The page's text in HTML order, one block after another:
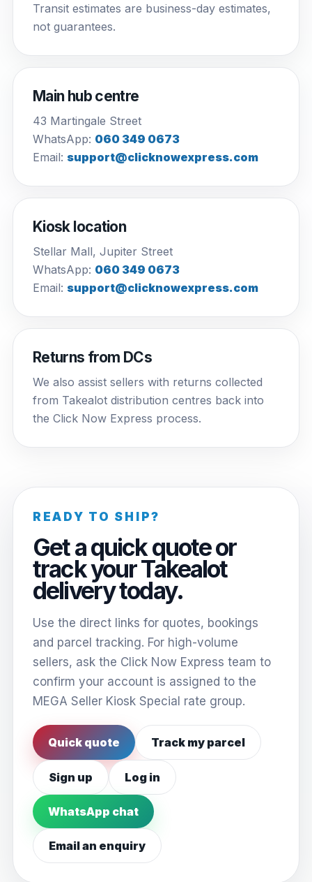
Transit estimates are business-day estimates,
not guarantees.
Main hub centre
43 Martingale Street
WhatsApp: 060 349 0673
Email: support@clicknowexpress.com
Kiosk location
Stellar Mall, Jupiter Street
WhatsApp: 060 349 0673
Email: support@clicknowexpress.com
Returns from DCs
We also assist sellers with returns collected
from Takealot distribution centres back into
the Click Now Express process.
READY TO SHIP?
Get a quick quote or
track your Takealot
delivery today.
Use the direct links for quotes, bookings
and parcel tracking. For high-volume
sellers, ask the Click Now Express team to
confirm your account is assigned to the
MEGA Seller Kiosk Special rate group.
Quick quote Track my parcel
Sign up Log in
WhatsApp chat
Email an enquiry